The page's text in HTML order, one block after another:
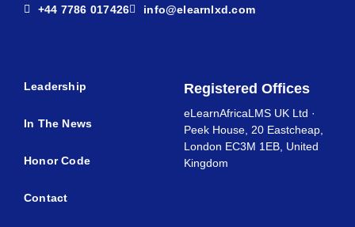
+44 7786 017426 info@elearnlxd.com
Leadership
In The News
Honor Code
Contact
Registered Offices
eLearnAfricaLMS UK Ltd ·
Peek House, 20 Eastcheap,
London EC3M 1EB, United
Kingdom